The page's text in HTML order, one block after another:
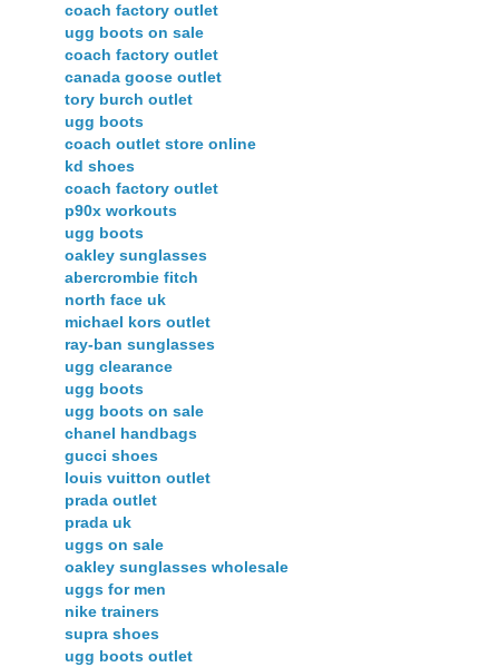
coach factory outlet
ugg boots on sale
coach factory outlet
canada goose outlet
tory burch outlet
ugg boots
coach outlet store online
kd shoes
coach factory outlet
p90x workouts
ugg boots
oakley sunglasses
abercrombie fitch
north face uk
michael kors outlet
ray-ban sunglasses
ugg clearance
ugg boots
ugg boots on sale
chanel handbags
gucci shoes
louis vuitton outlet
prada outlet
prada uk
uggs on sale
oakley sunglasses wholesale
uggs for men
nike trainers
supra shoes
ugg boots outlet